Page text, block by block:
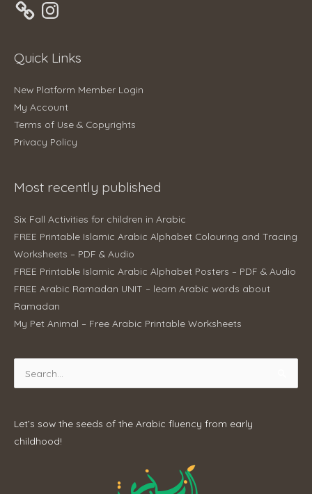
Instagram
Quick Links
New Platform Member Login
My Account
Terms of Use & Copyrights
Privacy Policy
Most recently published
Six Fall Activities for children in Arabic
FREE Printable Islamic Arabic Alphabet Colouring and Tracing
Worksheets – PDF & Audio
FREE Printable Islamic Arabic Alphabet Posters – PDF & Audio
FREE Arabic Ramadan UNIT – learn Arabic words about
Ramadan
My Pet Animal – Free Arabic Printable Worksheets
Let’s sow the seeds of the Arabic fluency from early
childhood!